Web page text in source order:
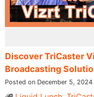
Discover TriCaster
Broadcasting
Posted on December 5, 2024